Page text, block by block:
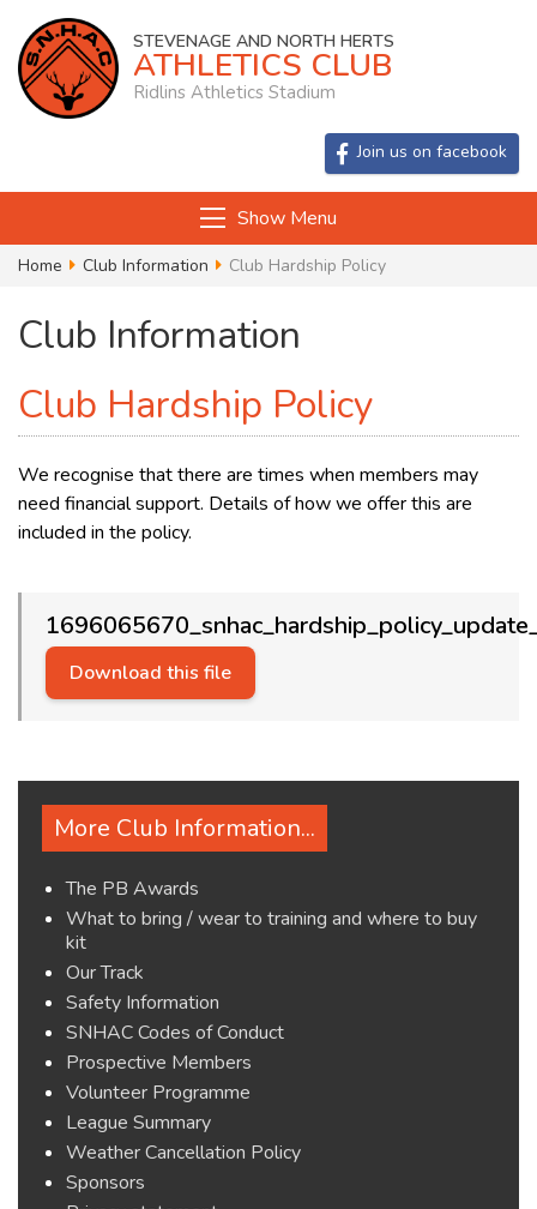
STEVENAGE AND NORTH HERTS
ATHLETICS CLUB
Ridlins Athletics Stadium
Join us on facebook
Show Menu
Home Club Information Club Hardship Policy
Club Information
Club Hardship Policy
We recognise that there are times when members may
need financial support. Details of how we offer this are
included in the policy.
Download this file
More Club Information...
The PB Awards
What to bring / wear to training and where to buy
kit
Our Track
Safety Information
SNHAC Codes of Conduct
Prospective Members
Volunteer Programme
League Summary
Weather Cancellation Policy
Sponsors